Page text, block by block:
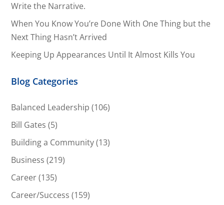
Write the Narrative.
When You Know You’re Done With One Thing but the
Next Thing Hasn’t Arrived
Keeping Up Appearances Until It Almost Kills You
Blog Categories
Balanced Leadership (106)
Bill Gates (5)
Building a Community(13)
Business (219)
Career(135)
Career/Success (159)